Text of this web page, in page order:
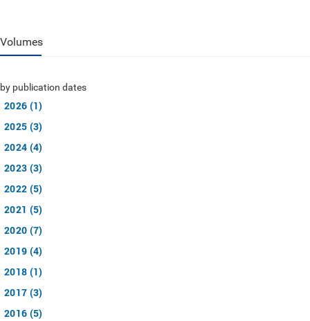
Volumes
by publication dates
2026 (1)
2025 (3)
2024 (4)
2023 (3)
2022 (5)
2021 (5)
2020 (7)
2019 (4)
2018 (1)
2017 (3)
2016 (5)